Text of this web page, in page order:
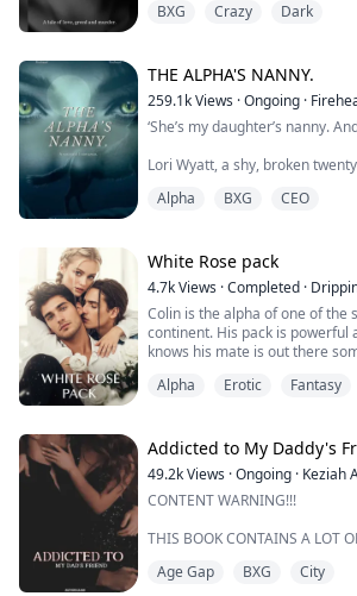
knows, it's that she hates
to keep on despising the man
from her.
That was until she met him.
BXG Crazy Dark
THE ALPHA'S NANNY.
259.1kViews ·Ongoing ·
‘She’s my daughter’s nanny.
Lori Wyatt, a shy, broken
asked to be the nanny of a
Gabriel Caine is the Alpha of
pack and the CEO of Caine Inc.
stand leads to the birth of h...
Alpha BXG CEO
White Rose pack
4.7kViews ·Completed ·
Colin is the alpha of one of the
continent. His pack is powerful
knows his mate is out there
and even nests. Then there is
responsibilities that fall upon
Alpha Erotic Fantasy
Addicted to My Daddy's
49.2kViews ·Ongoing · Keziah
CONTENT WARNING!!!
THIS BOOK CONTAINS A LOT
PRIMAL PLAY.
Age Gap BXG City